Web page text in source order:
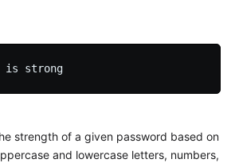
Your password is strong
strength of a given password based on
and lowercase letters, numbers,